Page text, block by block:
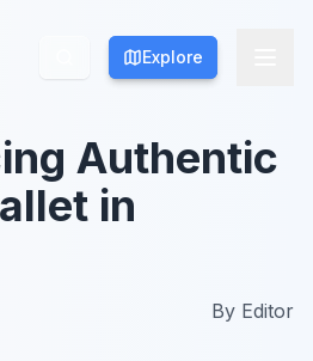
Explore
Explore
Authentic
in
By Editor